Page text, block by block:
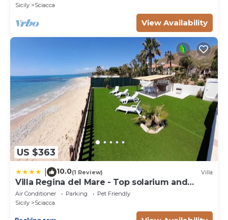
Sicily
Sciacca
View Availability
US $363
10.0(1 Review) Villa
Villa Regina del Mare - Top solarium and
garden
Air Conditioner Parking
Pet Friendly
Sicily
Sciacca